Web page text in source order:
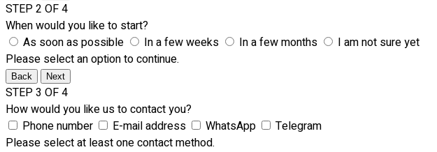
STEP 2 OF 4
When would you like to start?
As soon as possible
In a few weeks In a few months
I am not sure yet
Please select an option to continue.
Back Next
STEP 3 OF 4
How would you like us to contact you?
Phone number
E-mail address WhatsApp
Telegram
Please select at least one contact method.